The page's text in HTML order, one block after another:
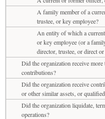
A family member of a
trustee, or key employee?
An entity of which a
or key employee (or a
director, trustee, or direct
Did the organization receive
contributions?
Did the organization receive
or other similar assets, or
Did the organization liquidate,
operations?